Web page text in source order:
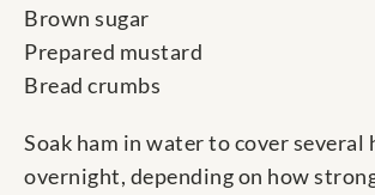
Brown sugar
Prepared mustard
Bread crumbs
Soak ham in water to cover several
overnight, depending on how